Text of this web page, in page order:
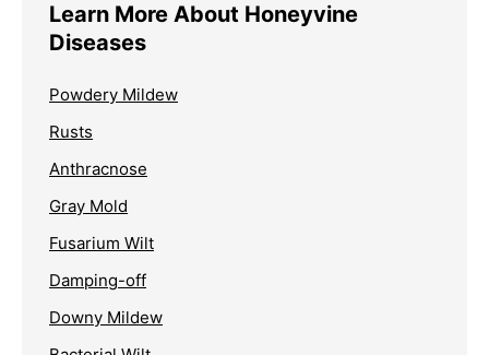
Learn More About Honeyvine
Diseases
Powdery Mildew
Rusts
Anthracnose
Gray Mold
Fusarium Wilt
Damping-off
Downy Mildew